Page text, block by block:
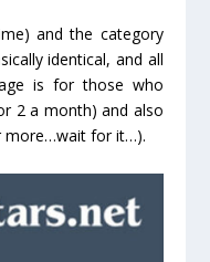
and the category
identical, and all
is for those who
2 a month) and also
more…wait for it…).